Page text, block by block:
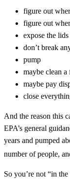
figure out
figure out
expose the
don’t break
pump
maybe clean a
maybe pay
close
And the reason this
EPA’s general
years and pumped
number of people,
So you’re not “in